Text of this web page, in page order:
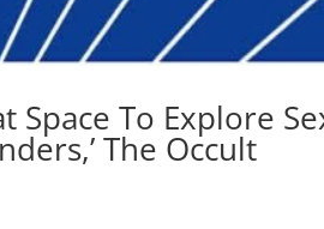
Space To Explore
The Occult